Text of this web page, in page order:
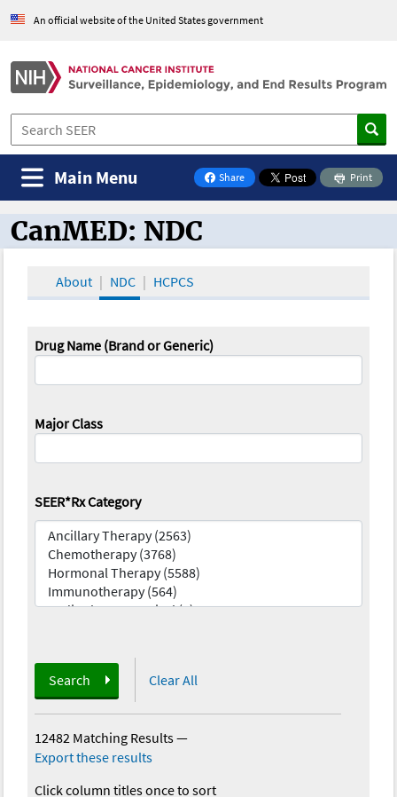
An official website of the United States government
Share
on Facebook
Print
Main Menu
CanMED and the Oncology Toolbox
CanMED: NDC
About NDC HCPCS
Drug Name (Brand or Generic)
Major Class
SEER*Rx Category
Search Clear All
12482 Matching Results—
Export these results
Click column titles once to sort